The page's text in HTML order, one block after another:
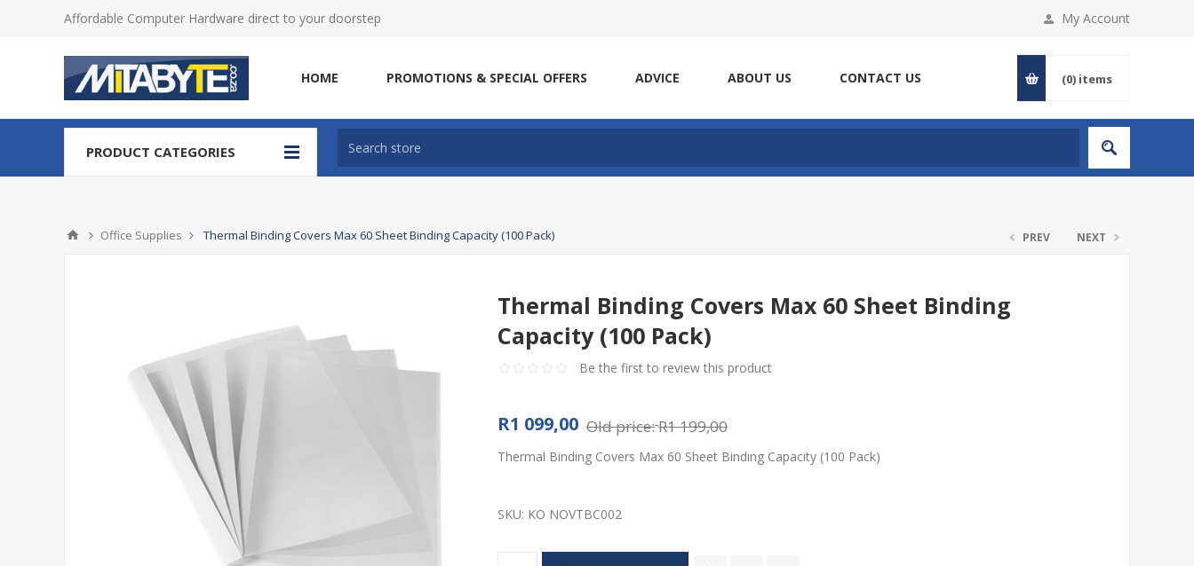
Affordable Computer Hardware direct to your doorstep My Account
HOME PROMOTIONS & SPECIAL OFFERS ADVICE ABOUT US CONTACT US (0) items
PRODUCT CATEGORIES
Office Supplies Thermal Binding Covers Max 60 Sheet Binding Capacity (100 Pack) PREV NEXT
Thermal Binding Covers Max 60 Sheet Binding
Capacity (100 Pack)
Be the first to review this product
R1 099,00 Old price:R1 199,00
Thermal Binding Covers Max 60 Sheet Binding Capacity (100 Pack)
SKU: KO NOVTBC002